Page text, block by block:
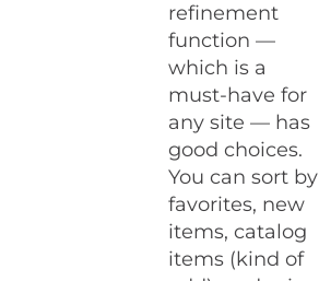
refinement
function —
which is a
must-have for
any site — has
good choices.
You can sort by
favorites, new
items, catalog
items (kind of